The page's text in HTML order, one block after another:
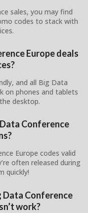
sales, you may find
codes to stack with
Europe deals
and all Big Data
on phones and tablets
desktop.
Conference
Europe codes valid
often released during
quickly!
Data Conference
work?